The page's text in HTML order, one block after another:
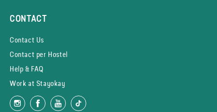
CONTACT
Contact Us
Contact per Hostel
Help & FAQ
Work at Stayokay